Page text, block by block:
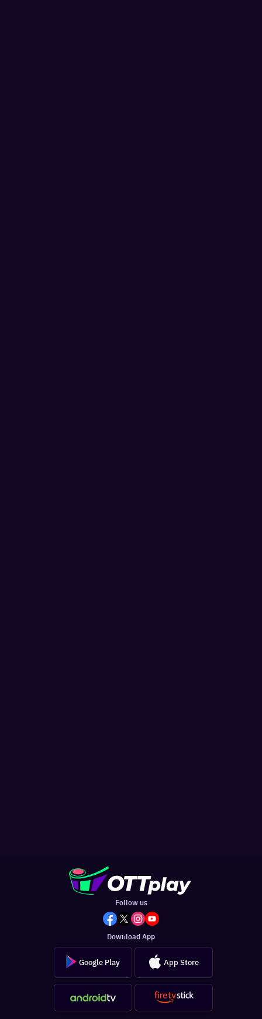
Follow us
Download App
Google Play App Store